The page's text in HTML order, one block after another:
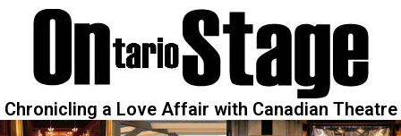
Chronicling a Love Affair with Canadian Theatre